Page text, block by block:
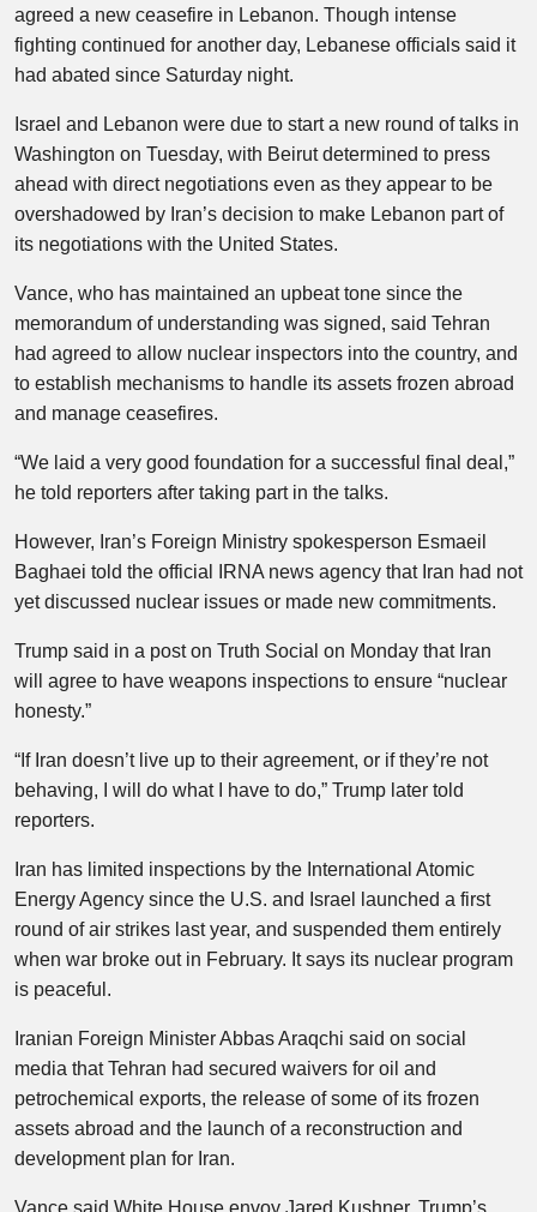
agreed a new ceasefire in Lebanon. Though intense
fighting continued for another day, Lebanese officials said it
had abated since Saturday night.
Israel and Lebanon were due to start a new round of talks in
Washington on Tuesday, with Beirut determined to press
ahead with direct negotiations even as they appear to be
overshadowed by Iran’s decision to make Lebanon part of
its negotiations with the United States.
Vance, who has maintained an upbeat tone since the
memorandum of understanding was signed, said Tehran
had agreed to allow nuclear inspectors into the country, and
to establish mechanisms to handle its assets frozen abroad
and manage ceasefires.
“We laid a very good foundation for a successful final deal,”
he told reporters after taking part in the talks.
However, Iran’s Foreign Ministry spokesperson Esmaeil
Baghaei told the official IRNA news agency that Iran had not
yet discussed nuclear issues or made new commitments.
Trump said in a post on Truth Social on Monday that Iran
will agree to have weapons inspections to ensure “nuclear
honesty.”
“If Iran doesn’t live up to their agreement, or if they’re not
behaving, I will do what I have to do,” Trump later told
reporters.
Iran has limited inspections by the International Atomic
Energy Agency since the U.S. and Israel launched a first
round of air strikes last year, and suspended them entirely
when war broke out in February. It says its nuclear program
is peaceful.
Iranian Foreign Minister Abbas Araqchi said on social
media that Tehran had secured waivers for oil and
petrochemical exports, the release of some of its frozen
assets abroad and the launch of a reconstruction and
development plan for Iran.
Vance said White House envoy Jared Kushner, Trump’s